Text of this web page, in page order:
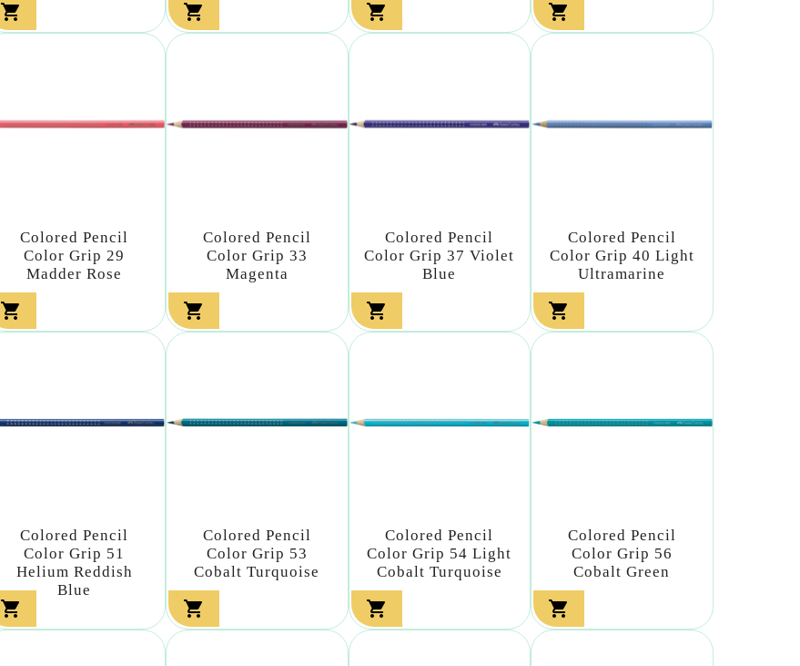
   
Colored Pencil
Color Grip 29
Madder Rose

Colored Pencil
Color Grip 33
Magenta

Colored Pencil
Color Grip 37 Violet
Blue

Colored Pencil
Color Grip 40 Light
Ultramarine

Colored Pencil
Color Grip 51
Helium Reddish
Blue

Colored Pencil
Color Grip 53
Cobalt Turquoise

Colored Pencil
Color Grip 54 Light
Cobalt Turquoise

Colored Pencil
Color Grip 56
Cobalt Green
